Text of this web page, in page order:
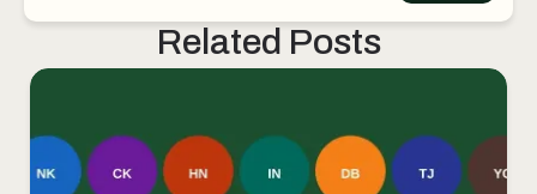
Deployment
Related Posts